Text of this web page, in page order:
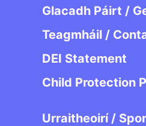
Glacadh Páirt /
Teagmháil /
DEI Statement
Child Protection
Urraitheoirí /